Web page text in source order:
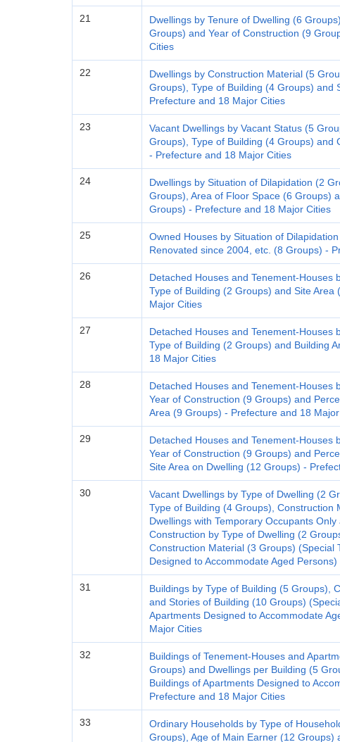
21
Dwellings by Tenure of Dwelling (6
Groups) and Year of Construction (9
Cities
22
Dwellings by Construction Material (5
Groups), Type of Building (4 Groups) and
Prefecture and 18 Major Cities
23
Vacant Dwellings by Vacant Status (5
Groups), Type of Building (4 Groups) and
- Prefecture and 18 Major Cities
24
Dwellings by Situation of Dilapidation (2
Groups), Area of Floor Space (6 Groups)
Groups) - Prefecture and 18 Major Cities
25
Owned Houses by Situation of
Renovated since 2004, etc. (8 Groups) -
26
Detached Houses and Tenement-Houses
Type of Building (2 Groups) and Site
Major Cities
27
Detached Houses and Tenement-Houses
Type of Building (2 Groups) and Building
18 Major Cities
28
Detached Houses and Tenement-Houses
Year of Construction (9 Groups) and
Area (9 Groups) - Prefecture and 18
29
Detached Houses and Tenement-Houses
Year of Construction (9 Groups) and
Site Area on Dwelling (12 Groups) -
30
Vacant Dwellings by Type of Dwelling (2
Type of Building (4 Groups), Construction
Dwellings with Temporary Occupants
Construction by Type of Dwelling (2
Construction Material (3 Groups) (Special
Designed to Accommodate Aged
31
Buildings by Type of Building (5 Groups),
and Stories of Building (10 Groups)
Apartments Designed to Accommodate
Major Cities
32
Buildings of Tenement-Houses and
Groups) and Dwellings per Building (5
Buildings of Apartments Designed to
Prefecture and 18 Major Cities
33
Ordinary Households by Type of
Groups), Age of Main Earner (12 Groups)